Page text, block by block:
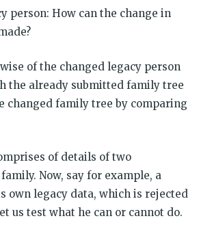
person: How can the change in
of the changed legacy person
the already submitted family tree
changed family tree by comparing
of details of two
Now, say for example, a
own legacy data, which is rejected
us test what he can or cannot do.